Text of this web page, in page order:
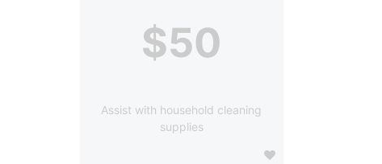
$50
Assist with household cleaning
supplies